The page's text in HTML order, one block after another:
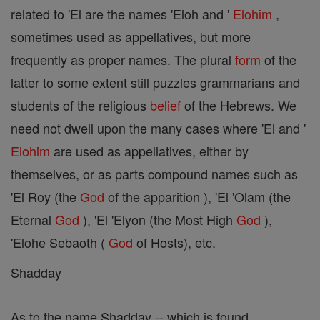
related to 'El are the names 'Eloh and ' Elohim ,
sometimes used as appellatives, but more
frequently as proper names. The plural form of the
latter to some extent still puzzles grammarians and
students of the religious beliefof the Hebrews. We
need not dwell upon the many cases where 'El and '
Elohim are used as appellatives, either by
themselves, or as parts compound names such as
'El Roy (the God of the apparition ), 'El 'Olam (the
Eternal God ), 'El 'Elyon (the Most High God ),
'Elohe Sebaoth ( God of Hosts), etc.
Shadday